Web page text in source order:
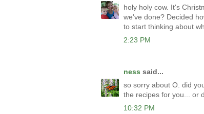
holy holy cow. It's
we've done? Decided
to start thinking about
2:23 PM
ness said...
so sorry about O. did
the recipes for you... or
10:32 PM